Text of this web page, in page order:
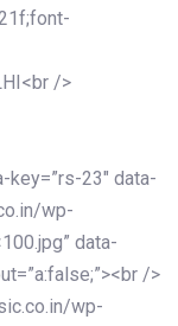
/>
23″ data-
wp-
data-
/>
wp-